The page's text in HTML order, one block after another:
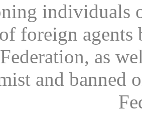
individuals
foreign
as
and banned